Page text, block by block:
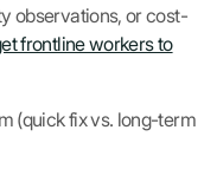
observations, or cost-
frontline workers to
(quick fix vs. long-term